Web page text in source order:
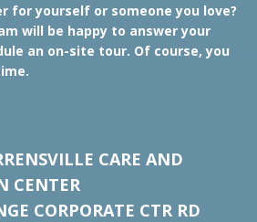
for yourself or someone you love?
will be happy to answer your
an on-site tour. Of course, you
CARE AND
CENTER
CORPORATE CTR RD